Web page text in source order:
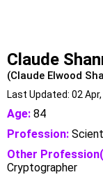
Claude
(Claude Elwood
Last Updated: 02
Age: 84
Profession:
Other
Cryptographer